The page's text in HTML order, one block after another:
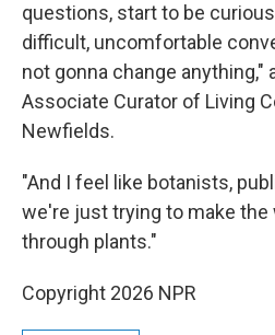
questions, start to be
difficult, uncomfortable
not gonna change anything,"
Associate Curator of Living
Newfields.
"And I feel like botanists,
we're just trying to make the
through plants."
Copyright 2026 NPR